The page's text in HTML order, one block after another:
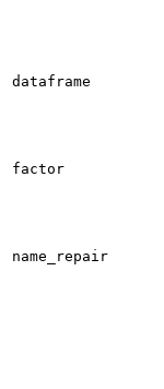
dataframe
factor
name_repair